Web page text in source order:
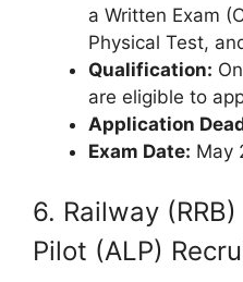
a Written Exam
Physical Test,
Qualification:
are eligible to
Application
Exam Date: May
6. Railway
Pilot (ALP)